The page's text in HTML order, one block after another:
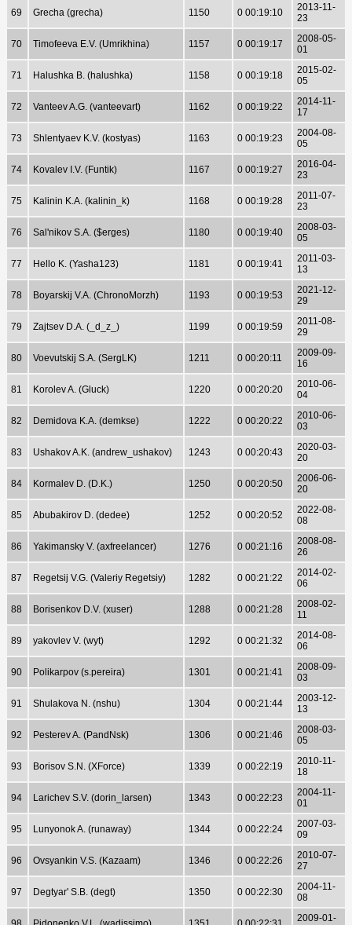
69 Grecha (grecha) 1150 0 00:19:10
2013-11-
23
70 Timofeeva E.V. (Umrikhina) 1157 0 00:19:17
2008-05-
01
71 Halushka B. (halushka) 1158 0 00:19:18
2015-02-
05
72 Vanteev A.G. (vanteevart) 1162 0 00:19:22
2014-11-
17
73 Shlentyaev K.V. (kostyas) 1163 0 00:19:23
2004-08-
05
74 Kovalev I.V. (Funtik) 1167 0 00:19:27
2016-04-
23
75 Kalinin K.A. (kalinin_k) 1168 0 00:19:28
2011-07-
23
76 Sal'nikov S.A. ($erges) 1180 0 00:19:40
2008-03-
05
77 Hello K. (Yasha123) 1181 0 00:19:41
2011-03-
13
78 Boyarskij V.A. (ChronoMorzh) 1193 0 00:19:53
2021-12-
29
79 Zajtsev D.A. (_d_z_) 1199 0 00:19:59
2011-08-
29
80 Voevutskij S.A. (SergLK) 1211 0 00:20:11
2009-09-
16
81 Korolev A. (Gluck) 1220 0 00:20:20
2010-06-
04
82 Demidova K.A. (demkse) 1222 0 00:20:22
2010-06-
03
83 Ushakov A.K. (andrew_ushakov) 1243 0 00:20:43
2020-03-
20
84 Kormalev D. (D.K.) 1250 0 00:20:50
2006-06-
20
85 Abubakirov D. (dedee) 1252 0 00:20:52
2022-08-
08
86 Yakimansky V. (axfreelancer) 1276 0 00:21:16
2008-08-
26
87 Regetsij V.G. (Valeriy Regetsiy) 1282 0 00:21:22
2014-02-
06
88 Borisenkov D.V. (xuser) 1288 0 00:21:28
2008-02-
11
89 yakovlev V. (wyt) 1292 0 00:21:32
2014-08-
06
90 Polikarpov (s.pereira) 1301 0 00:21:41
2008-09-
03
91 Shulakova N. (nshu) 1304 0 00:21:44
2003-12-
13
92 Pesterev A. (PandNsk) 1306 0 00:21:46
2008-03-
05
93 Borisov S.N. (XForce) 1339 0 00:22:19
2010-11-
18
94 Larichev S.V. (dorin_larsen) 1343 0 00:22:23
2004-11-
01
95 Lunyonok A. (runaway) 1344 0 00:22:24
2007-03-
09
96 Ovsyankin V.S. (Kazaam) 1346 0 00:22:26
2010-07-
27
97 Degtyar' S.B. (degt) 1350 0 00:22:30
2004-11-
08
2009-01-